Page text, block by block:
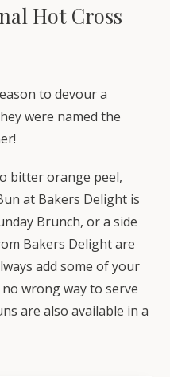
Hot Cross
to devour a
were named the
bitter orange peel,
at Bakers Delight is
Brunch, or a side
Bakers Delight are
add some of your
wrong way to serve
are also available in a